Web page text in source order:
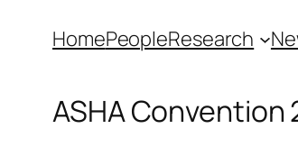
HomePeopleResearch
ASHA Convention